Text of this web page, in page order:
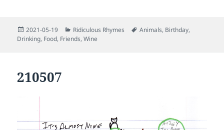
Posted
on
2021-05-19 Categories
Ridiculous Rhymes Tags
Animals, Birthday,
Drinking, Food, Friends,Wine
210507